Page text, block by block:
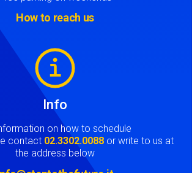
How to reach us
Info
on how to schedule
contact 02.3302.0088 or write to us at
the address below